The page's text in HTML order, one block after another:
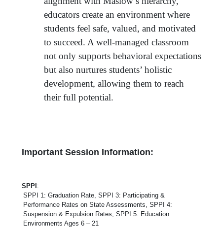
educators create an environment where
students feel safe, valued, and motivated
to succeed. A well-managed classroom
not only supports behavioral expectations
but also nurtures students’ holistic
development, allowing them to reach
their full potential.
Important Session Information:
SPPI :
SPPI 1: Graduation Rate, SPPI 3: Participating &
Performance Rates on State Assessments, SPPI 4:
Suspension & Expulsion Rates, SPPI 5: Education
Environments Ages 6 – 21